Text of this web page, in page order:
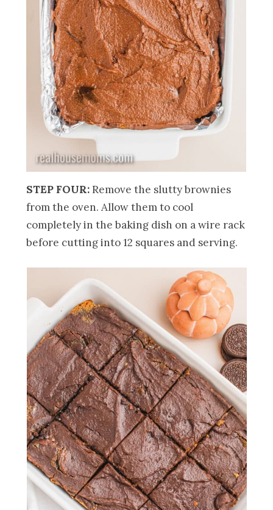
STEP FOUR:Remove the slutty brownies
from the oven. Allow them to cool
completely in the baking dish on a wire rack
before cutting into 12 squares and serving.